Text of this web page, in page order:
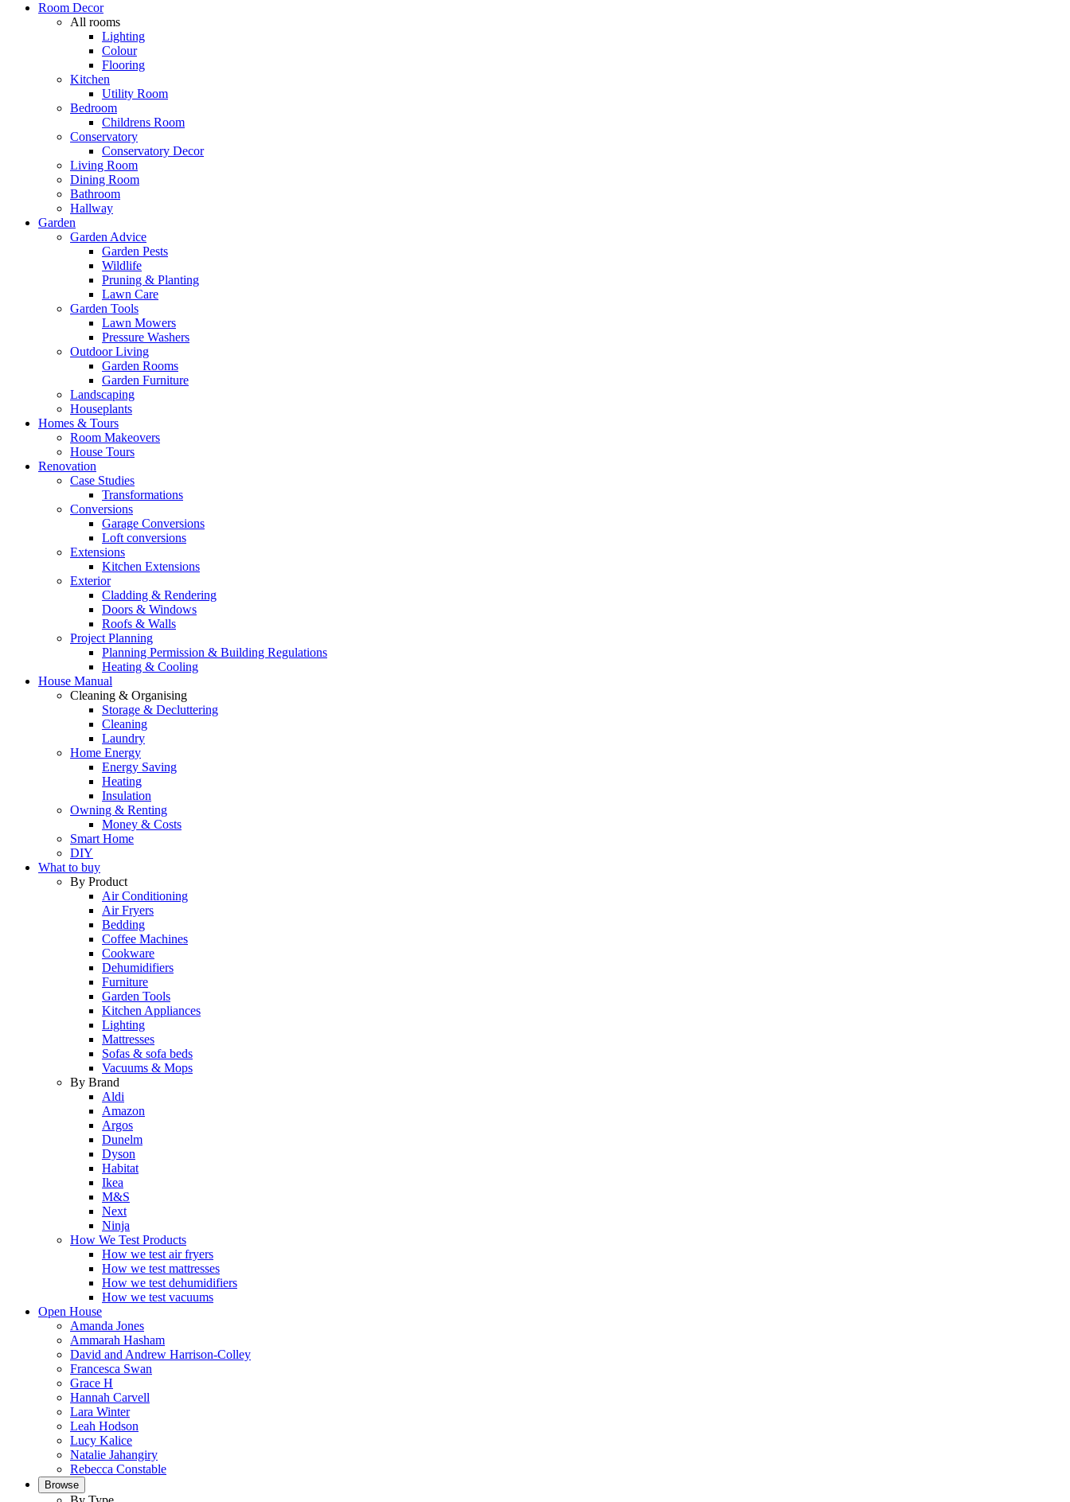
Room Decor
All rooms
Lighting
Colour
Flooring
Kitchen
Utility Room
Bedroom
Childrens Room
Conservatory
Conservatory Decor
Living Room
Dining Room
Bathroom
Hallway
Garden
Garden Advice
Garden Pests
Wildlife
Pruning & Planting
Lawn Care
Garden Tools
Lawn Mowers
Pressure Washers
Outdoor Living
Garden Rooms
Garden Furniture
Landscaping
Houseplants
Homes & Tours
Room Makeovers
House Tours
Renovation
Case Studies
Transformations
Conversions
Garage Conversions
Loft conversions
Extensions
Kitchen Extensions
Exterior
Cladding & Rendering
Doors & Windows
Roofs & Walls
Project Planning
Planning Permission & Building Regulations
Heating & Cooling
House Manual
Cleaning & Organising
Storage & Decluttering
Cleaning
Laundry
Home Energy
Energy Saving
Heating
Insulation
Owning & Renting
Money & Costs
Smart Home
DIY
What to buy
By Product
Air Conditioning
Air Fryers
Bedding
Coffee Machines
Cookware
Dehumidifiers
Furniture
Garden Tools
Kitchen Appliances
Lighting
Mattresses
Sofas & sofa beds
Vacuums & Mops
By Brand
Aldi
Amazon
Argos
Dunelm
Dyson
Habitat
Ikea
M&S
Next
Ninja
How We Test Products
How we test air fryers
How we test mattresses
How we test dehumidifiers
How we test vacuums
Open House
Amanda Jones
Ammarah Hasham
David and Andrew Harrison-Colley
Francesca Swan
Grace H
Hannah Carvell
Lara Winter
Leah Hodson
Lucy Kalice
Natalie Jahangiry
Rebecca Constable
Browse